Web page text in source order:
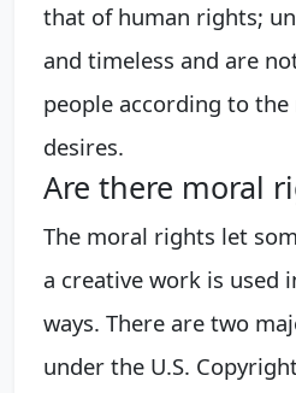
that of human rights;
and timeless and are
people according to
desires.
Are there moral
The moral rights let
a creative work is used
ways. There are two
under the U.S.